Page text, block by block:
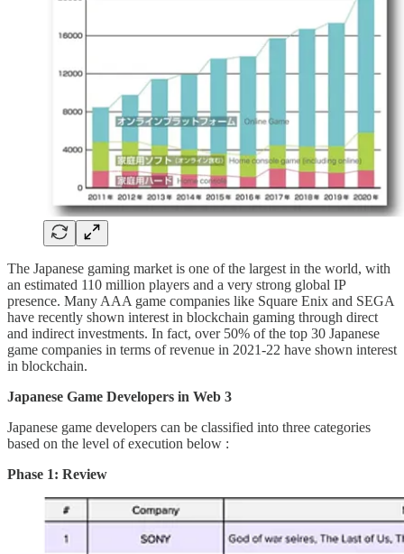
The Japanese gaming market is one of the largest in the world, with
an estimated 110 million players and a very strong global IP
presence. Many AAA game companies like Square Enix and SEGA
have recently shown interest in blockchain gaming through direct
and indirect investments. In fact, over 50% of the top 30 Japanese
game companies in terms of revenue in 2021-22 have shown interest
in blockchain.
Japanese Game Developers in Web 3
Japanese game developers can be classified into three categories
based on the level of execution below :
Phase 1: Review